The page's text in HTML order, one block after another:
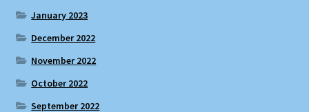
January 2023
December 2022
November 2022
October 2022
September 2022